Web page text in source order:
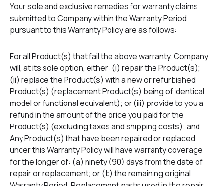
Your sole and exclusive remedies for warranty claims
submitted to Company within the Warranty Period
pursuant to this Warranty Policy are as follows:
For all Product(s) that fail the above warranty, Company
will, at its sole option, either: (i) repair the Product(s);
(ii) replace the Product(s) with a new or refurbished
Product(s) (replacement Product(s) being of identical
model or functional equivalent); or (iii) provide to you a
refund in the amount of the price you paid for the
Product(s) (excluding taxes and shipping costs); and
Any Product(s) that have been repaired or replaced
under this Warranty Policy will have warranty coverage
for the longer of: (a) ninety (90) days from the date of
repair or replacement; or (b) the remaining original